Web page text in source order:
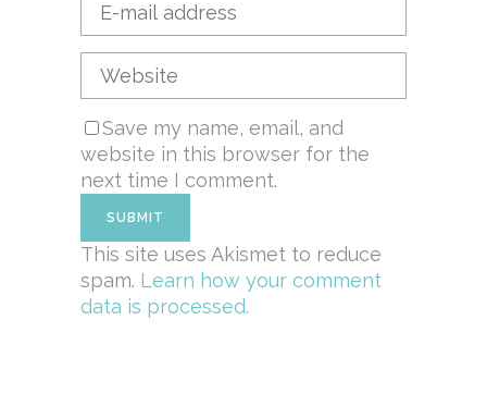
Save my name, email, and
website in this browser for the
next time I comment.
This site uses Akismet to reduce
spam. Learn how your comment
data is processed.